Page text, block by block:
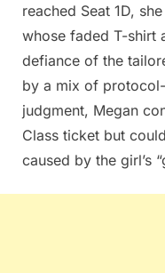
reached Seat 1D,
whose faded T-shirt
defiance of the
by a mix of
judgment, Megan
Class ticket but
caused by the girl’s